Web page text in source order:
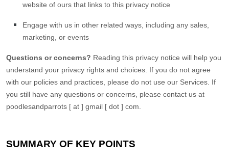
website of ours that links to this privacy notice
Engage with us in other related ways, including any sales,
marketing, or events
Questions or concerns? Reading this privacy notice will help you
understand your privacy rights and choices. If you do not agree
with our policies and practices, please do not use our Services. If
you still have any questions or concerns, please contact us at
poodlesandparrots [ at ] gmail [ dot ] com.
SUMMARY OF KEY POINTS